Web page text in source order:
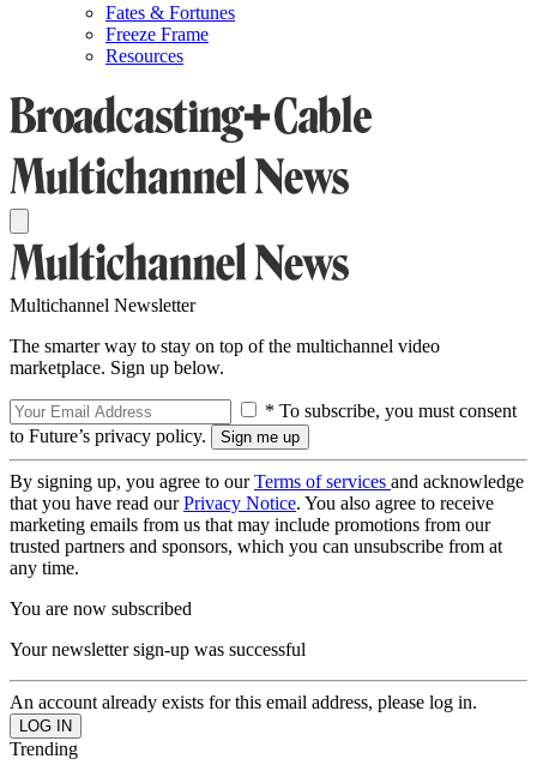
Fates & Fortunes
Freeze Frame
Resources
Multichannel Newsletter
The smarter way to stay on top of the multichannel video
marketplace. Sign up below.
* To subscribe, you must consent
to Future’s privacy policy.
By signing up, you agree to ourTerms of services and acknowledge
that you have read ourPrivacy Notice. You also agree to receive
marketing emails from us that may include promotions from our
trusted partners and sponsors, which you can unsubscribe from at
any time.
You are now subscribed
Your newsletter sign-up was successful
An account already exists for this email address, please log in.
Trending